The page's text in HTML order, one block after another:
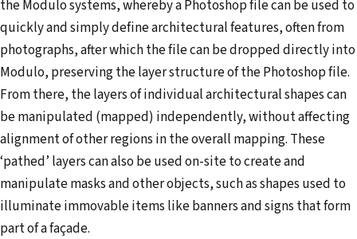
the Modulo systems, whereby a Photoshop file can be used to
quickly and simply define architectural features, often from
photographs, after which the file can be dropped directly into
Modulo, preserving the layer structure of the Photoshop file.
From there, the layers of individual architectural shapes can
be manipulated (mapped) independently, without affecting
alignment of other regions in the overall mapping. These
‘pathed’ layers can also be used on-site to create and
manipulate masks and other objects, such as shapes used to
illuminate immovable items like banners and signs that form
part of a façade.